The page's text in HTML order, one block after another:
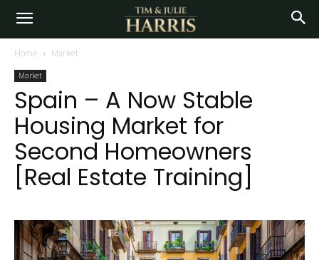
Home Market
Market
Spain – A Now Stable
Housing Market for
Second Homeowners
[Real Estate Training]